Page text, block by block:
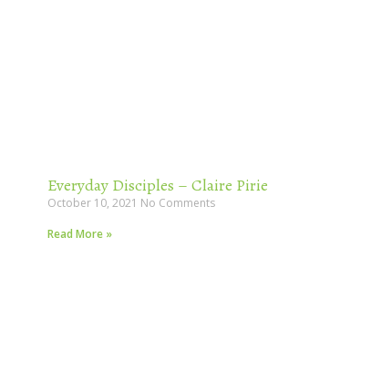
Everyday Disciples – Claire Pirie
October 10, 2021 No Comments
Read More »